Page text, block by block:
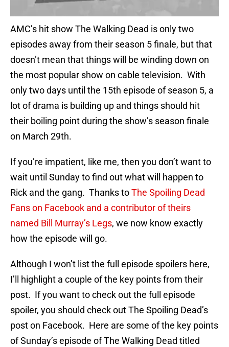
AMC’s hit show The Walking Dead is only two
episodes away from their season 5 finale, but that
doesn’t mean that things will be winding down on
the most popular show on cable television. With
only two days until the 15th episode of season 5, a
lot of drama is building up and things should hit
their boiling point during the show’s season finale
on March 29th.
If you’re impatient, like me, then you don’t want to
wait until Sunday to find out what will happen to
Rick and the gang. Thanks toThe Spoiling Dead
Fans on Facebook and a contributor of theirs
named Bill Murray’s Legs, we now know exactly
how the episode will go.
Although I won’t list the full episode spoilers here,
I’ll highlight a couple of the key points from their
post. If you want to check out the full episode
spoiler, you should check out The Spoiling Dead’s
post on Facebook. Here are some of the key points
of Sunday’s episode of The Walking Dead titled